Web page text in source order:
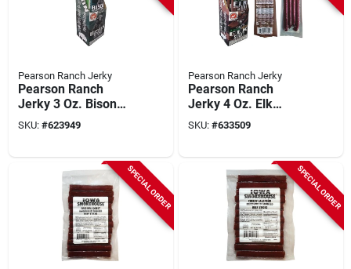
Pearson Ranch Jerky
Pearson Ranch
Jerky 3 Oz. Bison
Snack Stick
SKU: #623949
Pearson Ranch Jerky
Pearson Ranch
Jerky 4 Oz. Elk
Jalapeno Cheese
Snack Stick
SKU: #633509
SPECIAL ORDER SPECIAL ORDER